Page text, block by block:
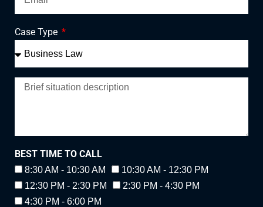
Case Type
BEST TIME TO CALL
8:30 AM - 10:30 AM
10:30 AM - 12:30 PM
12:30 PM - 2:30 PM
2:30 PM - 4:30 PM
4:30 PM - 6:00 PM